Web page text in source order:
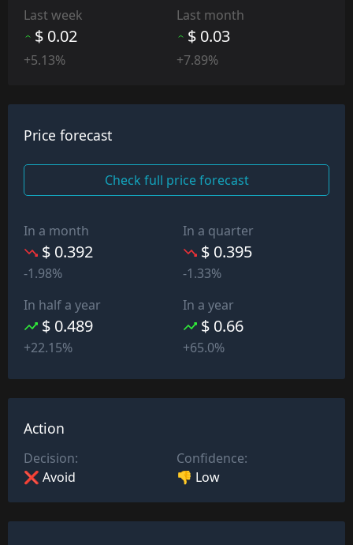
Last week
$ 0.02
+5.13%
Last month
$ 0.03
+7.89%
Price forecast
Check full price forecast
In a month
$ 0.392
-1.98%
In a quarter
$ 0.395
-1.33%
In half a year
$ 0.489
+22.15%
In a year
$ 0.66
+65.0%
Action
Decision:
❌ Avoid
Confidence:
👎 Low